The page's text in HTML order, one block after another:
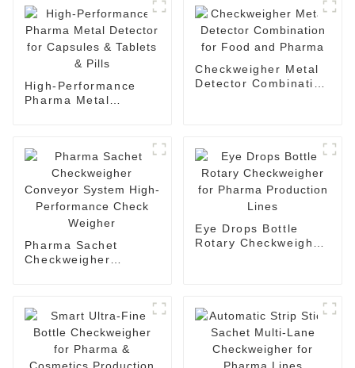
High-Performance
Pharma Metal
Checkweigher Metal
Detector Combination
Pharma Sachet
Checkweigher
Eye Drops Bottle
Rotary Checkweigher